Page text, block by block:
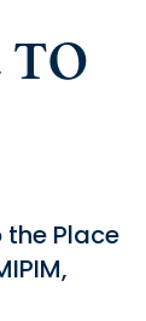
TO
the Place